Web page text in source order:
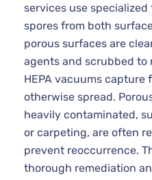
services use
spores from both
porous surfaces are
agents and scrubbed to
HEPA vacuums
otherwise spread.
heavily contaminated,
or carpeting, are often
prevent reoccurrence.
thorough remediation